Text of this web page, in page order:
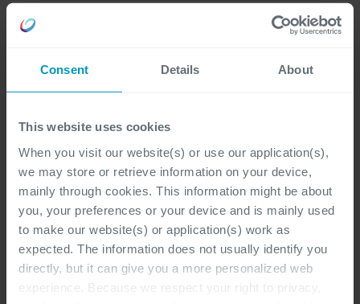
Consent Details About
This website uses cookies
When you visit our website(s) or use our application(s),
we may store or retrieve information on your device,
mainly through cookies. This information might be about
you, your preferences or your device and is mainly used
to make our website(s) or application(s) work as
expected. The information does not usually identify you
directly, but it can give you a more personalized web
experience. Because we respect your right to privacy,
A top team: in which new fresh ideas and
initiatives are always welcome! Team events,
happy hours and an increasingly legendary
company party are also part of this
Continuous learning: knowledge sharing
meetings, participation in conferences and
external training. Knowledge sharing and
learning are key! Depending on your own
interests and initiatives, Cegeka offers various
horizontal and vertical career paths